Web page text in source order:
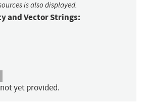
is also displayed.
and Vector Strings:
yet provided.